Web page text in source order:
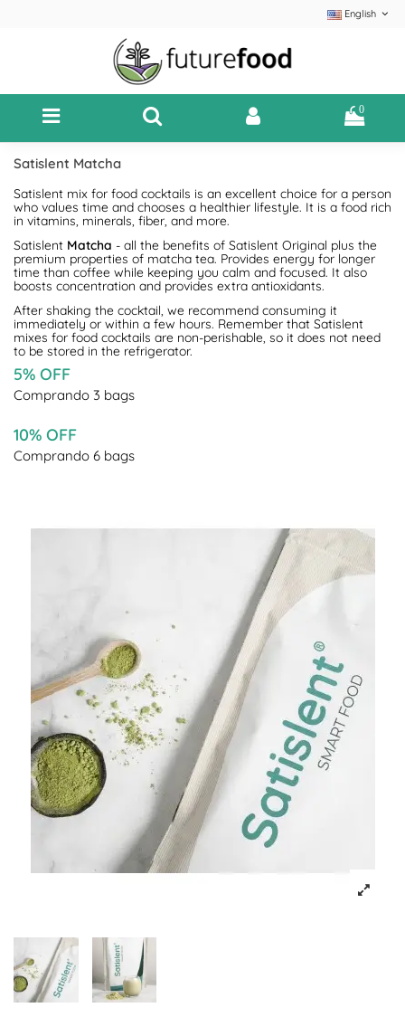
English
0
Satislent Matcha
Satislent mix for food cocktails is an excellent choice for a person
who values time and chooses a healthier lifestyle. It is a food rich
in vitamins, minerals, fiber, and more.
Satislent Matcha - all the benefits of Satislent Original plus the
premium properties of matcha tea. Provides energy for longer
time than coffee while keeping you calm and focused. It also
boosts concentration and provides extra antioxidants.
After shaking the cocktail, we recommend consuming it
immediately or within a few hours. Remember that Satislent
mixes for food cocktails are non-perishable, so it does not need
to be stored in the refrigerator.
5% OFF
Comprando 3 bags
10% OFF
Comprando 6 bags